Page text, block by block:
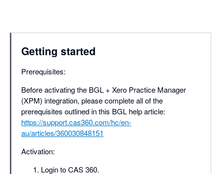
Getting started
Prerequisites:
Before activating the BGL + Xero Practice Manager
(XPM) integration, please complete all of the
prerequisites outlined in this BGL help article:
https://support.cas360.com/hc/en-
au/articles/360030848151
Activation:
Login to CAS 360.